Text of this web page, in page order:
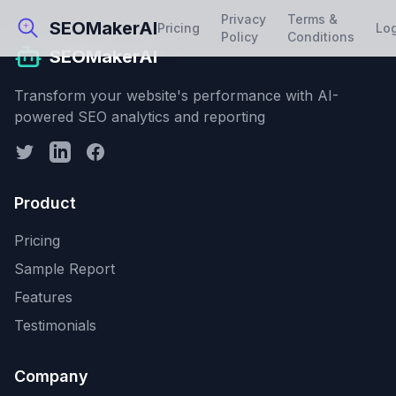
SEOMakerAIPricing
Privacy
Policy
Terms &
Conditions
SEOMakerAI
Transform your website's performance with AI-
powered SEO analytics and reporting
Product
Pricing
Sample Report
Features
Testimonials
Company